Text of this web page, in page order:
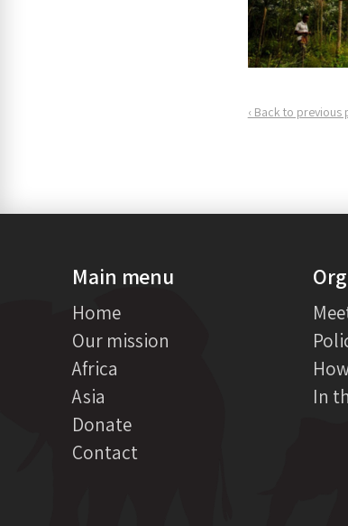
‹ Back to previous
Main menu
Home
Our mission
Africa
Asia
Donate
Contact
In